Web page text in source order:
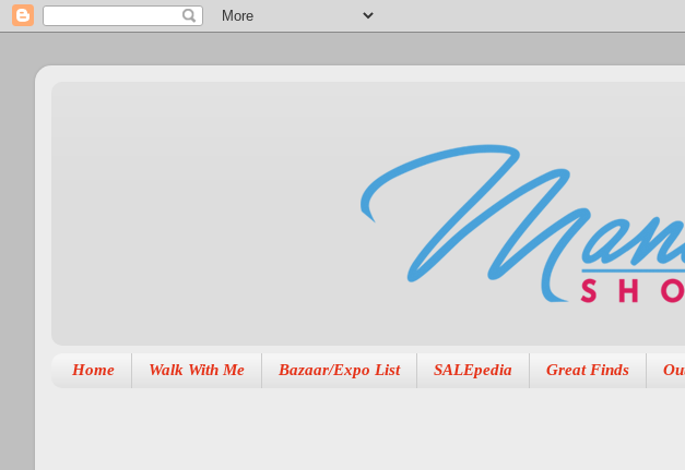
Home Walk With Me Bazaar/Expo List SALEpedia Great Finds